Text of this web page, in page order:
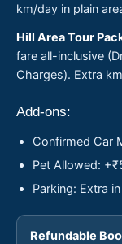
km/day in plain
Hill Area Tour
fare all-inclusive
Charges). Extra
Add-ons:
Confirmed Car
Pet Allowed:
Parking: Extra
Refundable